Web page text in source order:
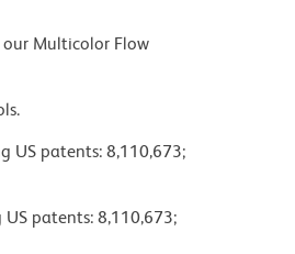
Multicolor Flow
US patents: 8,110,673;
patents: 8,110,673;